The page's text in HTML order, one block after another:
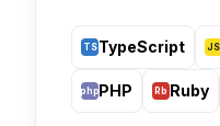
TS TypeScript JS
phpPHP Rb Ruby